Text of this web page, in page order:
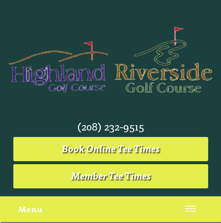
(208) 232-9515
Book Online Tee Times
Member Tee Times
Menu